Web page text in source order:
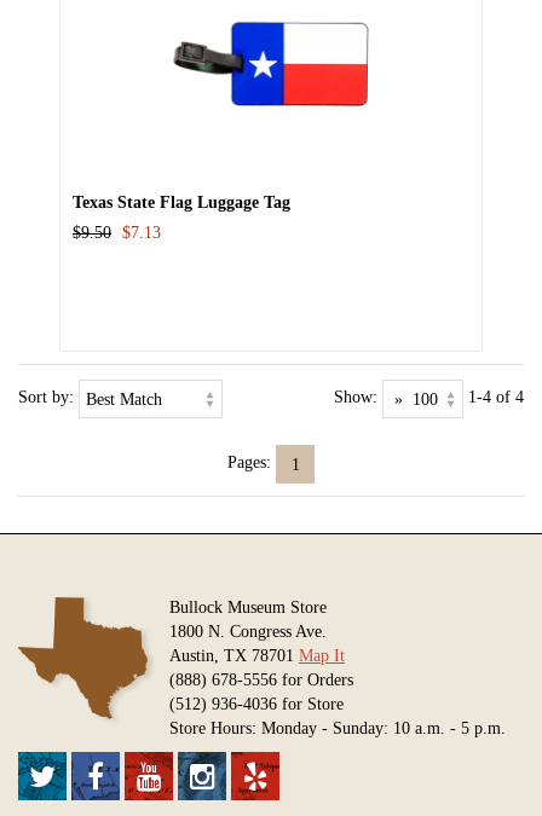
Texas State Flag Luggage Tag
$9.50 $7.13
Sort by: Show: 1-4 of 4
Pages: 1
Bullock Museum Store
1800 N. Congress Ave.
Austin, TX 78701 Map It
(888) 678-5556 for Orders
(512) 936-4036 for Store
Store Hours: Monday - Sunday: 10 a.m. - 5 p.m.